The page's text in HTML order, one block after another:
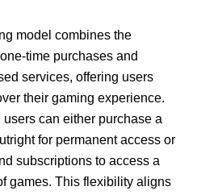
model combines the
time purchases and
services, offering users
their gaming experience.
can either purchase a
for permanent access or
subscriptions to access a
games. This flexibility aligns